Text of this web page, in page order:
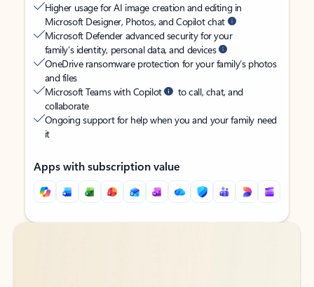
Higher usage for AI image creation and editing in
Microsoft Designer, Photos, and Copilot chat
Microsoft Defender advanced security for your
family’s identity, personal data, and devices
OneDrive ransomware protection for your family’s photos
and files
Microsoft Teams with Copilot
to call, chat, and
collaborate
Ongoing support for help when you and your family need
it
Apps with subscription value
Back to tabs
Back to tabs